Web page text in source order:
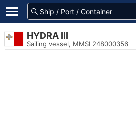
HYDRA III
Sailing vessel, MMSI 248000356